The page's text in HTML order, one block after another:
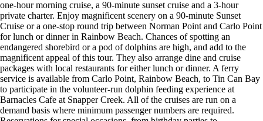
one-hour morning cruise, a 90-minute sunset cruise and a 3-hour
private charter. Enjoy magnificent scenery on a 90-minute Sunset
Cruise or a one-stop round trip between Norman Point and Carlo Point
for lunch or dinner in Rainbow Beach. Chances of spotting an
endangered shorebird or a pod of dolphins are high, and add to the
magnificent appeal of this tour. They also arrange dine and cruise
packages with local restaurants for either lunch or dinner. A ferry
service is available from Carlo Point, Rainbow Beach, to Tin Can Bay
to participate in the volunteer-run dolphin feeding experience at
Barnacles Cafe at Snapper Creek. All of the cruises are run on a
demand basis where minimum passenger numbers are required.